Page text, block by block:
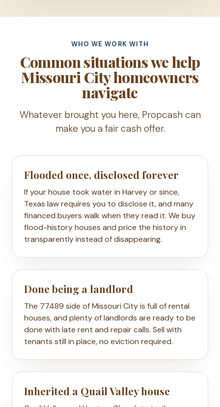
WHO WE WORK WITH
Common situations we help
Missouri City homeowners
navigate
Whatever brought you here, Propcash can
make you a fair cash offer.
Flooded once, disclosed forever
If your house took water in Harvey or since,
Texas law requires you to disclose it, and many
financed buyers walk when they read it. We buy
flood-history houses and price the history in
transparently instead of disappearing.
Done being a landlord
The 77489 side of Missouri City is full of rental
houses, and plenty of landlords are ready to be
done with late rent and repair calls. Sell with
tenants still in place, no eviction required.
Inherited a Quail Valley house